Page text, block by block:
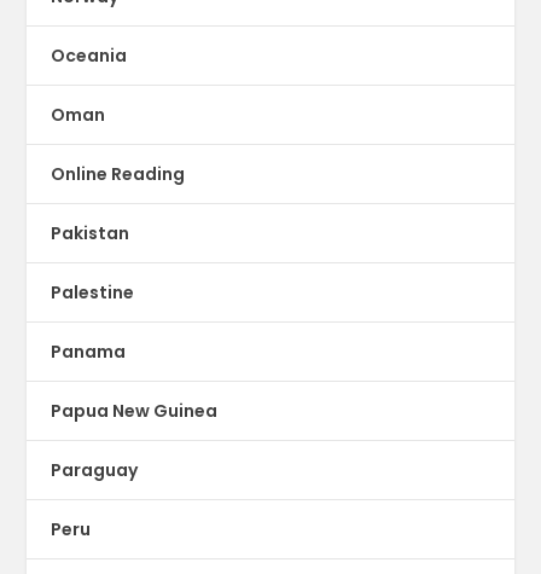
Oceania
Oman
Online Reading
Pakistan
Palestine
Panama
Papua New Guinea
Paraguay
Peru